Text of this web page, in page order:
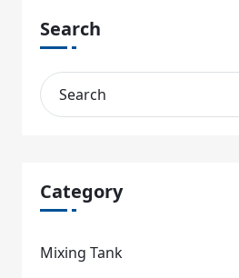
Search
Category
Mixing Tank